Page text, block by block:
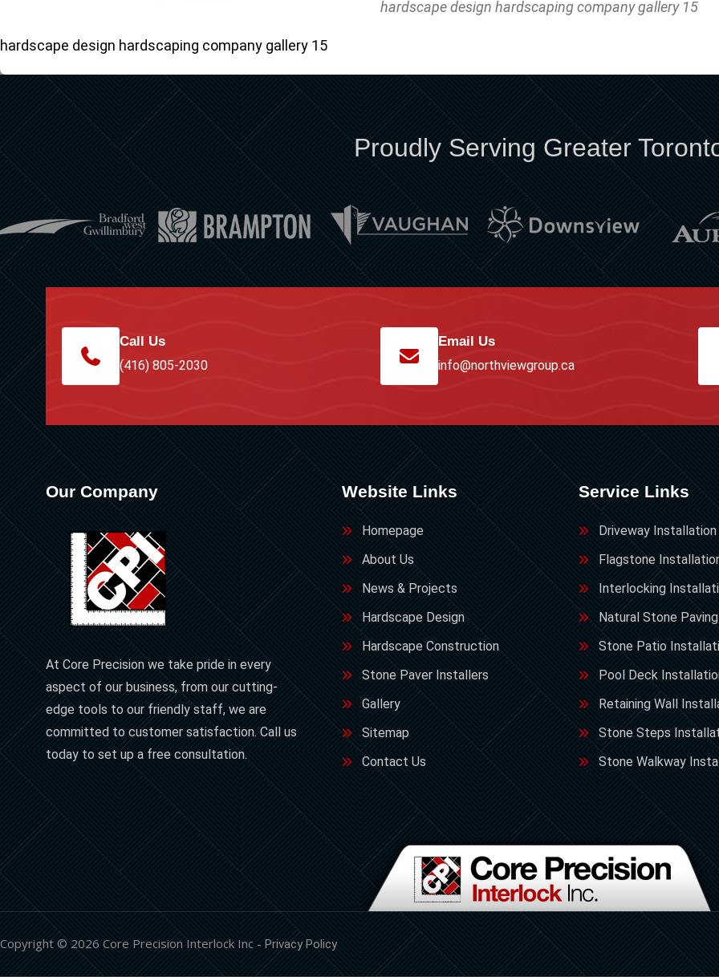
hardscape design hardscaping company gallery 15
hardscape design hardscaping company gallery 15
Proudly Serving Greater
Call Us
(416) 805-2030
Email Us
info@northviewgroup.ca
Our Company
At Core Precision we take pride in every
aspect of our business, from our cutting-
edge tools to our friendly staff, we are
committed to customer satisfaction. Call us
today to set up a free consultation.
Website Links
Homepage
About Us
News & Projects
Hardscape Design
Hardscape Construction
Stone Paver Installers
Gallery
Sitemap
Contact Us
Service Links
Driveway Installation
Flagstone
Interlocking
Natural Stone Paving
Stone Patio
Pool Deck
Retaining Wall
Stone Steps
Stone Walkway
Copyright © 2026 Core Precision Interlock Inc - Privacy Policy